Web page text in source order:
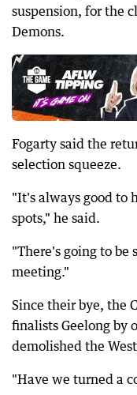
suspension, for the
Demons.
Fogarty said the
selection squeeze.
"It's always good to
spots," he said.
"There's going to be
meeting."
Since their bye, the
finalists Geelong by
demolished the
"Have we turned a